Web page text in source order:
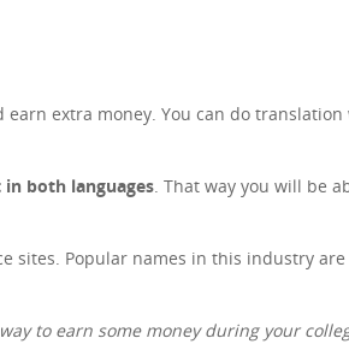
extra money. You can do
both languages. That way you will be
Popular names in this industry are
to earn some money during your